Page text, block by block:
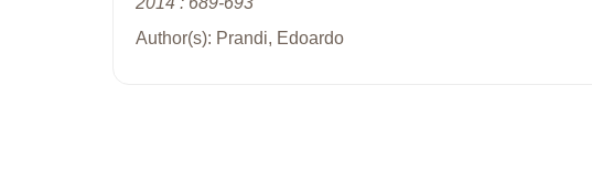
Author(s): Prandi, Edoardo